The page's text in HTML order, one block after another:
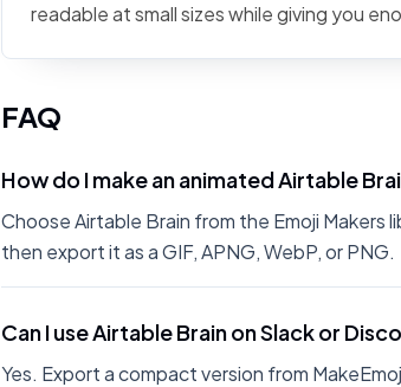
readable at small sizes while giving you
FAQ
How do I make an animated Airtable
Choose Airtable Brain from the Emoji Makers
then export it as a GIF, APNG, WebP, or PNG.
Can I use Airtable Brain on Slack or
Yes. Export a compact version from